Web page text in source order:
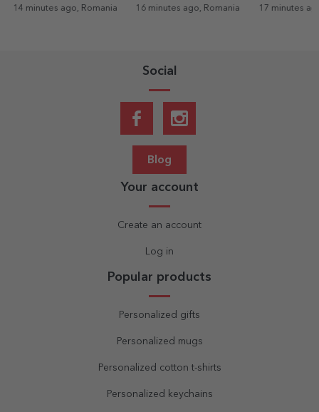
16 minutes ago, Romania 17 minutes ago, Romania 17 minutes
Social
Blog
Your account
Create an account
Log in
Popular products
Personalized gifts
Personalized mugs
Personalized cotton t-shirts
Personalized keychains